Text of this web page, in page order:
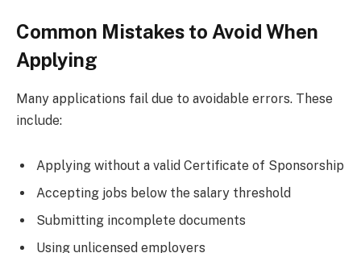
Common Mistakes to Avoid When
Applying
Many applications fail due to avoidable errors. These
include:
Applying without a valid Certificate of Sponsorship
Accepting jobs below the salary threshold
Submitting incomplete documents
Using unlicensed employers